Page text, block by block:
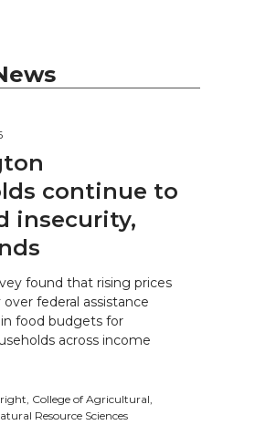
continue to
insecurity,
found that rising prices
federal assistance
food budgets for
across income
College of Agricultural,
Resource Sciences